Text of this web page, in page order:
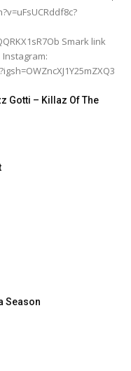
Smark link
Gotti – Killaz Of The
Season